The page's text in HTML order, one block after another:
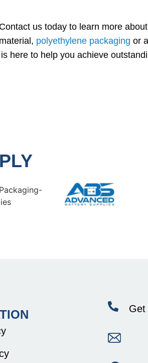
us today to learn more
polyethylene packaging or
here to help you achieve
Get